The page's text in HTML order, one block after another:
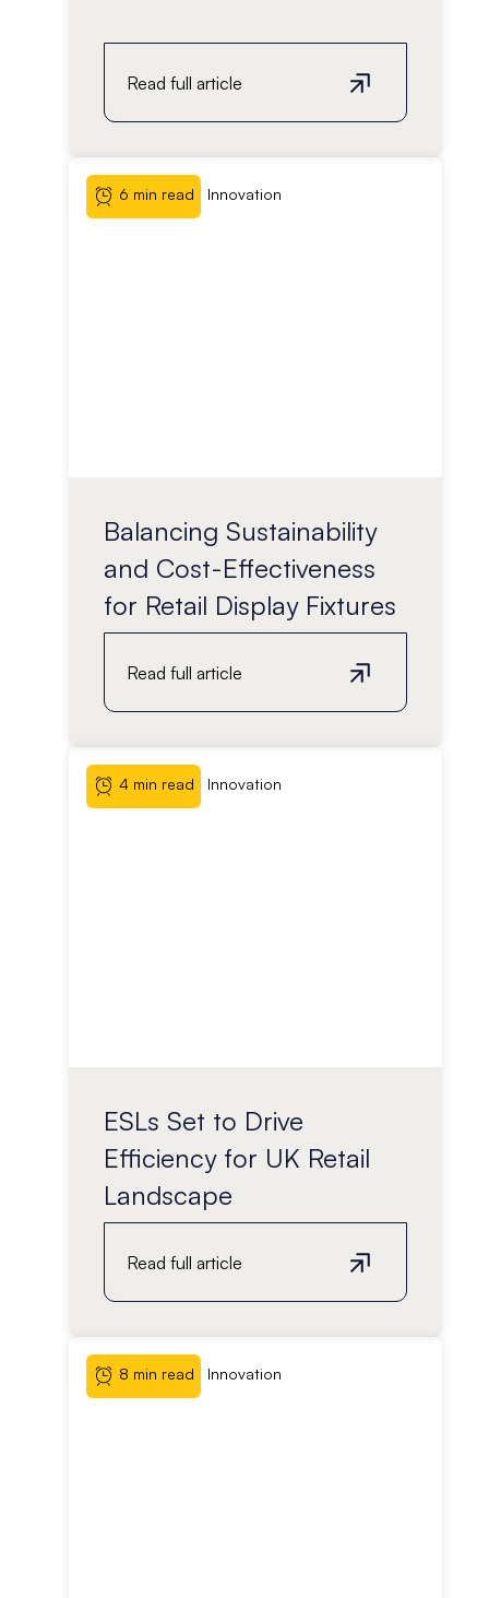
Read full article
6 min read Innovation
Balancing Sustainability
and Cost-Effectiveness
for Retail Display Fixtures
Read full article
4 min read Innovation
ESLs Set to Drive
Efficiency for UK Retail
Landscape
Read full article
8 min read Innovation